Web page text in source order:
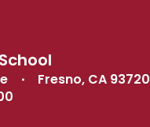
Fresno, CA 93720